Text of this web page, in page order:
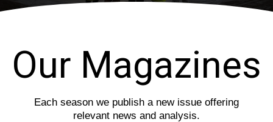
i
Our Magazines
Each season we publish a new issue offering
relevant news and analysis.